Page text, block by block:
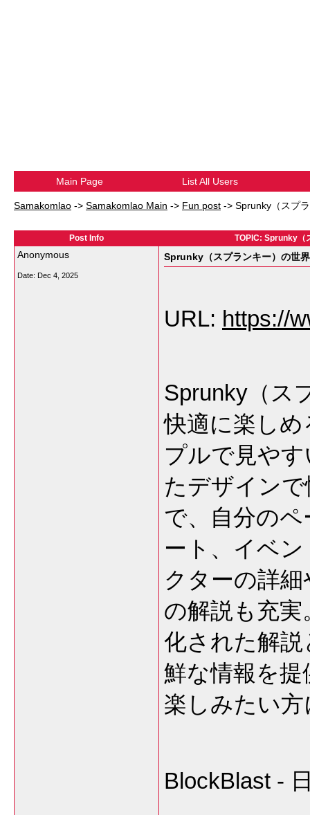
Main Page List All Users
Samakomlao -> Samakomlao Main -> Fun post -> Sprunky（スプ
Post Info TOPIC: Sprunky（
Anonymous
Date: Dec 4, 2025
Sprunky（スプランキー）の世
URL: https://
Sprunky（ス
快適に楽し
プルで見や
たデザイン
で、自分の
ート、イベ
クターの詳
の解説も充
化された解
鮮な情報を
楽しみたい
BlockBlast -